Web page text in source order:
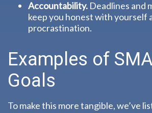
Accountability. Deadlines and
keep you honest with yourself
procrastination.
Examples of
Goals
To make this more tangible, we’ve